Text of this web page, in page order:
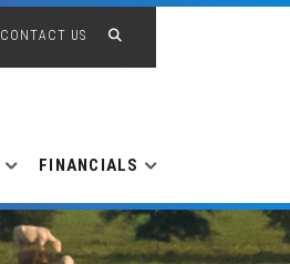
CONTACT US
FINANCIALS